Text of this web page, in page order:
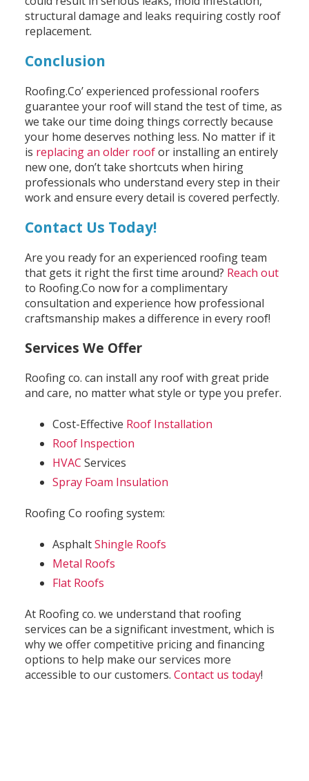
structural damage and leaks requiring costly roof
replacement.
Conclusion
Roofing.Co’ experienced professional roofers
guarantee your roof will stand the test of time, as
we take our time doing things correctly because
your home deserves nothing less. No matter if it
is replacing an older roofor installing an entirely
new one, don’t take shortcuts when hiring
professionals who understand every step in their
work and ensure every detail is covered perfectly.
Contact Us Today!
Are you ready for an experienced roofing team
that gets it right the first time around? Reach out
to Roofing.Co now for a complimentary
consultation and experience how professional
craftsmanship makes a difference in every roof!
Services We Offer
Roofing co. can install any roof with great pride
and care, no matter what style or type you prefer.
Cost-Effective Roof Installation
Roof Inspection
HVAC Services
Spray Foam Insulation
Roofing Co roofing system:
AsphaltShingle Roofs
Metal Roofs
Flat Roofs
At Roofing co. we understand that roofing
services can be a significant investment, which is
why we offer competitive pricing and financing
options to help make our services more
accessible to our customers. Contact us today!